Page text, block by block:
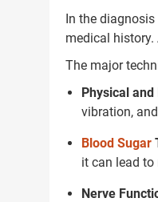
In the
medical
The major
Physical
vibration,
Blood Sugar
it can lead to
Nerve